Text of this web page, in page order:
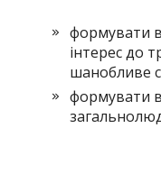
формувати
інтерес до
шанобливе
формувати